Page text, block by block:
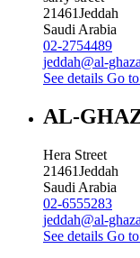
21461Jeddah
Saudi Arabia
02-2754489
jeddah@al-
See details Go
AL-
Hera Street
21461Jeddah
Saudi Arabia
02-6555283
jeddah@al-
See details Go